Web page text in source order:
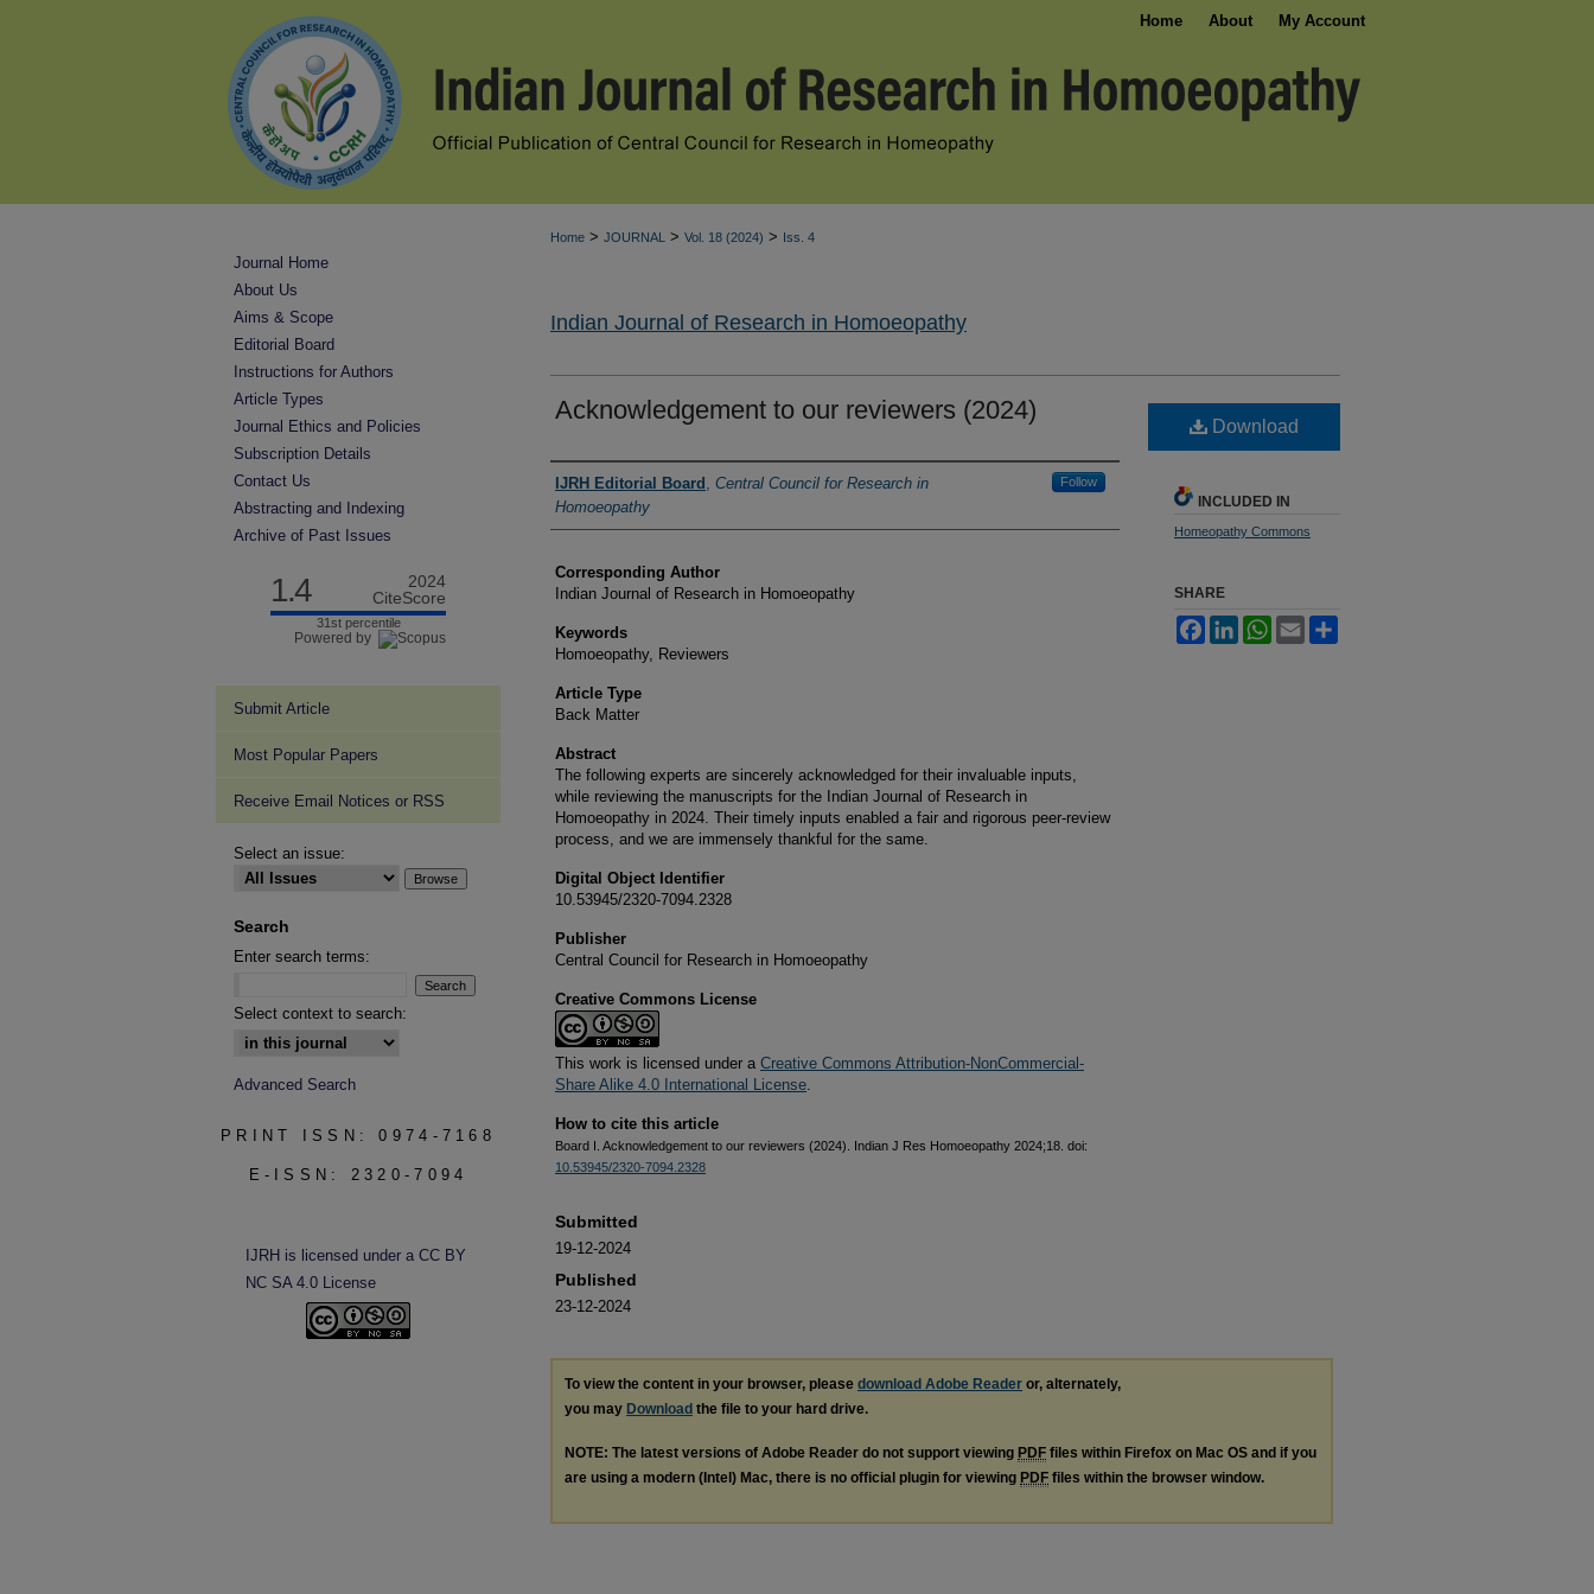
Home About My Account
Home > JOURNAL > Vol. 18 (2024) > Iss. 4
Indian Journal of Research in Homoeopathy
Acknowledgement to our reviewers (2024)
Authors
IJRH Editorial Board
Central Council for Research in
Homoeopathy
Follow
Corresponding Author
Indian Journal of Research in Homoeopathy
Keywords
Homoeopathy, Reviewers
Article Type
Back Matter
Abstract
The following experts are sincerely acknowledged for their invaluable inputs,
while reviewing the manuscripts for the Indian Journal of Research in
Homoeopathy in 2024. Their timely inputs enabled a fair and rigorous peer-review
process, and we are immensely thankful for the same.
Digital Object Identifier
10.53945/2320-7094.2328
Publisher
Central Council for Research in Homoeopathy
Creative Commons License
This work is licensed under a Creative Commons Attribution-NonCommercial-
Share Alike 4.0 International License
How to cite this article
Board I. Acknowledgement to our reviewers (2024). Indian J Res Homoeopathy 2024;18. doi:
10.53945/2320-7094.2328
Download
INCLUDED IN
Homeopathy Commons
SHARE
FacebookLinkedInWhatsApp
Email
Submitted
19-12-2024
Published
23-12-2024
To view the content in your browser, please download Adobe Reader or, alternately,
you may Download the file to your hard drive.
NOTE: The latest versions of Adobe Reader do not support viewing PDF files within Firefox on Mac OS and if you
are using a modern (Intel) Mac, there is no official plugin for viewing PDF files within the browser window.
Journal Home
About Us
Aims & Scope
Editorial Board
Instructions for Authors
Article Types
Journal Ethics and Policies
Subscription Details
Contact Us
Abstracting and Indexing
Archive of Past Issues
1.4
2024
CiteScore
31st percentile
Powered by
Submit Article
Most Popular Papers
Receive Email Notices or RSS
Select an issue:
Search
Enter search terms:
Select context to search:
Advanced Search
PRINT ISSN: 0974-7168
E-ISSN: 2320-7094
IJRH is licensed under a CC BY
NC SA 4.0 License